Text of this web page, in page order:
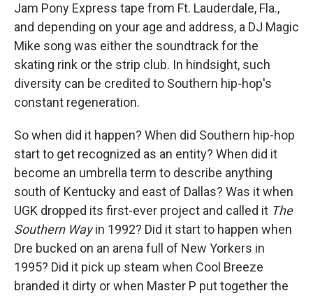
Jam Pony Express tape from Ft. Lauderdale, Fla.,
and depending on your age and address, a DJ Magic
Mike song was either the soundtrack for the
skating rink or the strip club. In hindsight, such
diversity can be credited to Southern hip-hop's
constant regeneration.
So when did it happen? When did Southern hip-hop
start to get recognized as an entity? When did it
become an umbrella term to describe anything
south of Kentucky and east of Dallas? Was it when
UGK dropped its first-ever project and called it The
Southern Wayin 1992? Did it start to happen when
Dre bucked on an arena full of New Yorkers in
1995? Did it pick up steam when Cool Breeze
branded it dirty or when Master P put together the